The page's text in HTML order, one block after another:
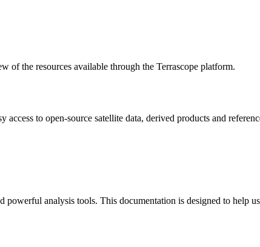
of the resources available through the Terrascope platform.
access to open-source satellite data, derived products and
powerful analysis tools. This documentation is designed to help